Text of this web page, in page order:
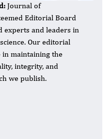
Journal of
Editorial Board
experts and leaders in
Our editorial
maintaining the
integrity, and
we publish.